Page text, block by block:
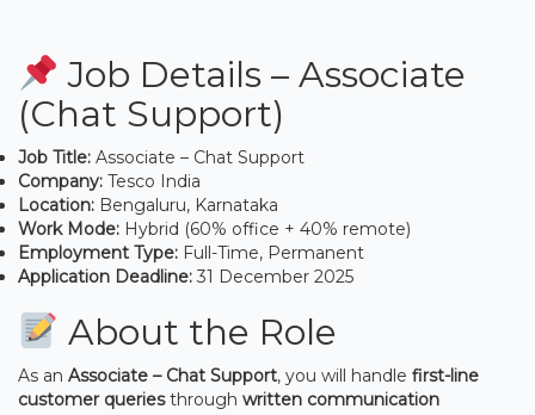
Job Details – Associate
(Chat Support)
Job Title: Associate – Chat Support
Company: Tesco India
Location: Bengaluru, Karnataka
Work Mode: Hybrid (60% office + 40% remote)
Employment Type: Full-Time, Permanent
Application Deadline: 31 December 2025
About the Role
As an Associate – Chat Support, you will handle first-line
customer queriesthrough written communication